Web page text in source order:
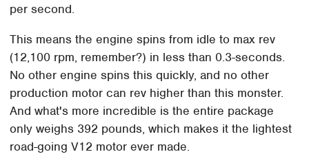
per second.
This means the engine spins from idle to max rev
(12,100 rpm, remember?) in less than 0.3-seconds.
No other engine spins this quickly, and no other
production motor can rev higher than this monster.
And what's more incredible is the entire package
only weighs 392 pounds, which makes it the lightest
road-going V12 motor ever made.